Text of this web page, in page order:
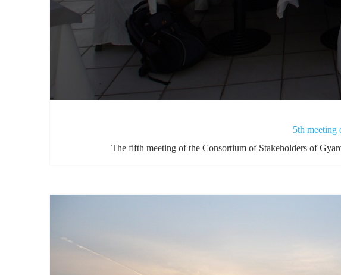
5th meeting
The fifth meeting of the Consortium of Stakeholders of